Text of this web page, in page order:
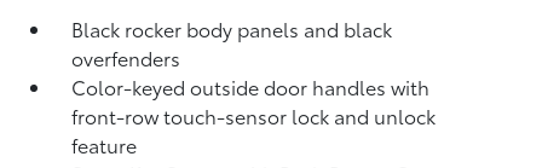
Black rocker body panels and black
overfenders
Color-keyed outside door handles with
front-row touch-sensor lock and unlock
feature